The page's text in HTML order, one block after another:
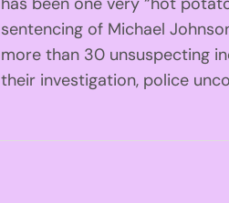
sentencing of Michael
more than 30 unsuspecting
their investigation, police